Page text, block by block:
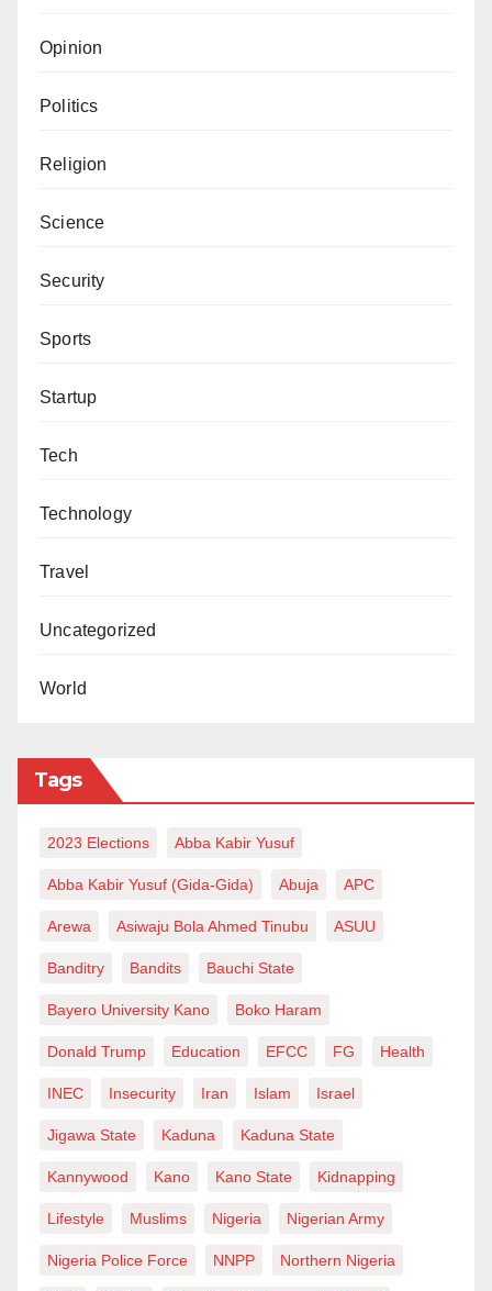
Opinion
Politics
Religion
Science
Security
Sports
Startup
Tech
Technology
Travel
Uncategorized
World
Tags
2023 Elections Abba Kabir Yusuf
Abba Kabir Yusuf (Gida-Gida) Abuja APC
Arewa Asiwaju Bola Ahmed Tinubu ASUU
Banditry Bandits Bauchi State
Bayero University Kano Boko Haram
Donald Trump Education EFCC FG Health
INEC Insecurity Iran Islam Israel
Jigawa State Kaduna Kaduna State
Kannywood Kano Kano State Kidnapping
Lifestyle Muslims Nigeria Nigerian Army
Nigeria Police Force NNPP Northern Nigeria